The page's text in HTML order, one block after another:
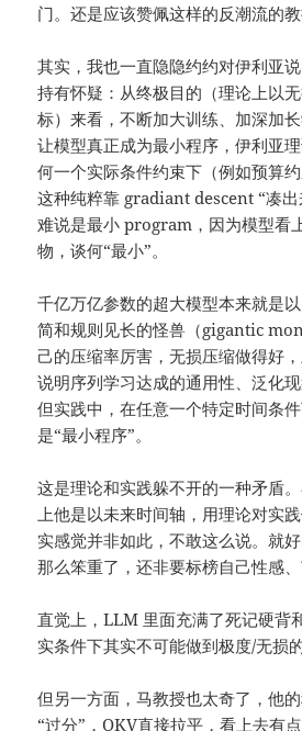
门。还是应该赞佩这样的反潮流的教
其实，我也一直隐隐约约对伊利亚
持有怀疑：从终极目的（理论上以
标）来看，不断加大训练、加深加
让模型真正成为最小程序，伊利亚
何一个实际条件约束下（例如预算
这种纯粹靠 gradiant descent “凑出
难说是最小 program，因为模型看
物，谈何“最小”。
千亿万亿参数的超大模型本来就是
简和规则见长的怪兽（gigantic
己的压缩率厉害，无损压缩做得好
说明序列学习达成的通用性、泛化现
但实践中，在任意一个特定时间条
是“最小程序”。
这是理论和实践躲不开的一种矛盾
上他是以未来时间轴，用理论对实
实感觉并非如此，不敢这么说。就
那么笨重了，还非要标榜自己性感、
直觉上，LLM 里面充满了死记硬背
实条件下其实不可能做到极度/无损的
但另一方面，马教授也太奇了，他
“过分”，QKV直接拉平，看上去有